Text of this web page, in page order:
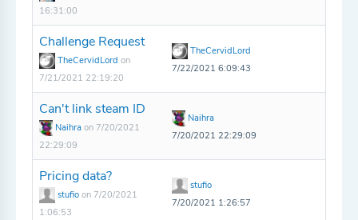
16:31:00
Challenge Request
TheCervidLord on
7/21/2021 22:19:20
TheCervidLord
7/22/2021 6:09:43
Can't link steam ID
Naihraon 7/20/2021
22:29:09
Naihra
7/20/2021 22:29:09
Pricing data?
stufio on 7/20/2021
1:06:53
stufio
7/20/2021 1:26:57